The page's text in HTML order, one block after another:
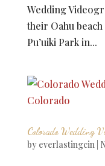
Wedding
their Oahu
Pu’uiki Park in...
Colorado Wedding
by everlastingcin